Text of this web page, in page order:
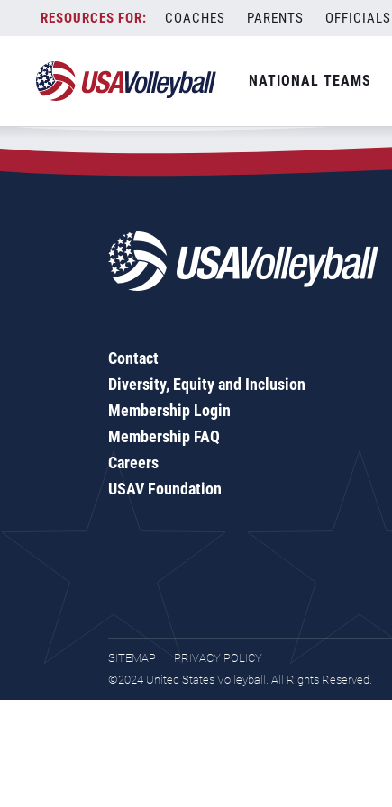
content
COACHES PARENTS OFFICIALS
NATIONAL TEAMS
Zip Code:58324
SEARCH
Contact
Diversity, Equity and Inclusion
Membership Login
Membership FAQ
Careers
USAV Foundation
SITEMAP
PRIVACY POLICY
©2024 United States Volleyball. All Rights Reserved.